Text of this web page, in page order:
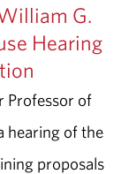
G.
Hearing
Professor of
hearing of the
proposals